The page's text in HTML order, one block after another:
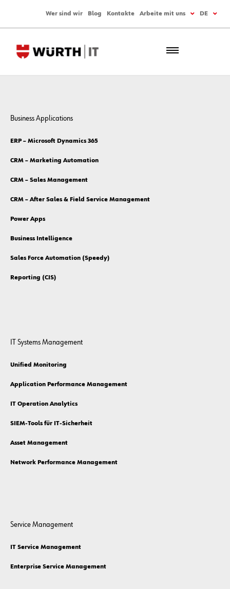
Wer sind wir Blog Kontakte Arbeite mit uns DE
Business Applications
ERP – Microsoft Dynamics 365
CRM – Marketing Automation
CRM – Sales Management
CRM – After Sales & Field Service Management
Power Apps
Business Intelligence
Sales Force Automation (Speedy)
Reporting (CIS)
IT Systems Management
Unified Monitoring
Application Performance Management
IT Operation Analytics
SIEM-Tools für IT-Sicherheit
Asset Management
Network Performance Management
Service Management
IT Service Management
Enterprise Service Management